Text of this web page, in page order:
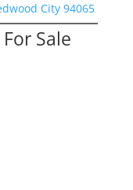
City 94065
Sale